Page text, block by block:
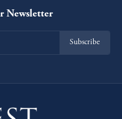
Newsletter
Subscribe